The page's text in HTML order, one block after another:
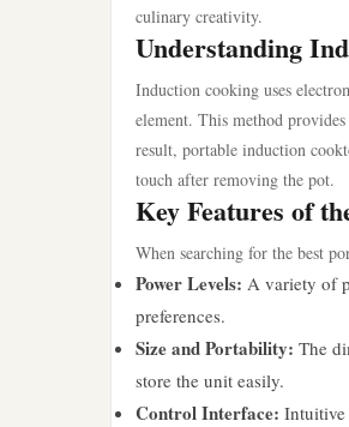
culinary creativity.
Understanding
Induction cooking uses
element. This method
result, portable induction
touch after removing the pot.
Key Features of
When searching for the best
Power Levels: A variety of
preferences.
Size and Portability: The
store the unit easily.
Control Interface: Intuitive